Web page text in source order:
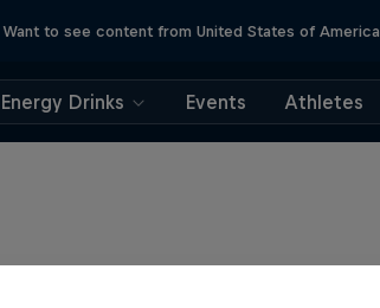
Want to see content from United States of America
Energy Drinks Events Athletes